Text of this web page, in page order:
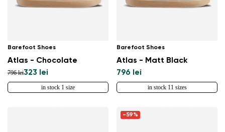
Barefoot Shoes
Atlas - Chocolate
796 lei323 lei
in stock 1 size
Barefoot Shoes
Atlas - Matt Black
796 lei
in stock 11 sizes
-59%